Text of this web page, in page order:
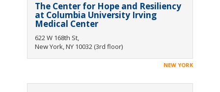
The Center for Hope and Resiliency
at Columbia University Irving
Medical Center
622 W 168th St,
New York, NY 10032 (3rd floor)
NEW YORK